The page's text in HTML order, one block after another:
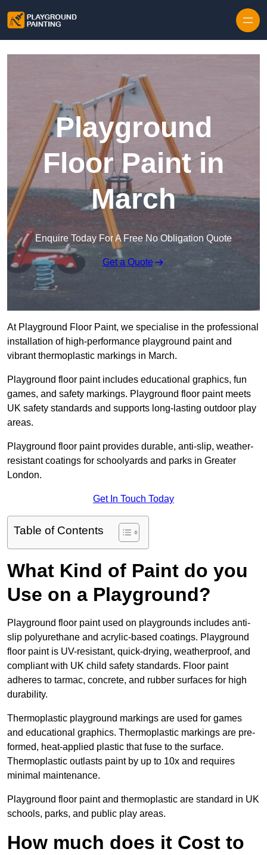
Playground
Floor Paint in
March
Enquire Today For A Free No Obligation Quote
Get a Quote
At Playground Floor Paint, we specialise in the professional
installation of high-performance playground paint and
vibrant thermoplastic markings in March.
Playground floor paint includes educational graphics, fun
games, and safety markings. Playground floor paint meets
UK safety standards and supports long-lasting outdoor play
areas.
Playground floor paint provides durable, anti-slip, weather-
resistant coatings for schoolyards and parks in Greater
London.
Get In Touch Today
Table of Contents
What Kind of Paint do you
Use on a Playground?
Playground floor paint used on playgrounds includes anti-
slip polyurethane and acrylic-based coatings. Playground
floor paint is UV-resistant, quick-drying, weatherproof, and
compliant with UK child safety standards. Floor paint
adheres to tarmac, concrete, and rubber surfaces for high
durability.
Thermoplastic playground markings are used for games
and educational graphics. Thermoplastic markings are pre-
formed, heat-applied plastic that fuse to the surface.
Thermoplastic outlasts paint by up to 10x and requires
minimal maintenance.
Playground floor paint and thermoplastic are standard in UK
schools, parks, and public play areas.
How much does it Cost to